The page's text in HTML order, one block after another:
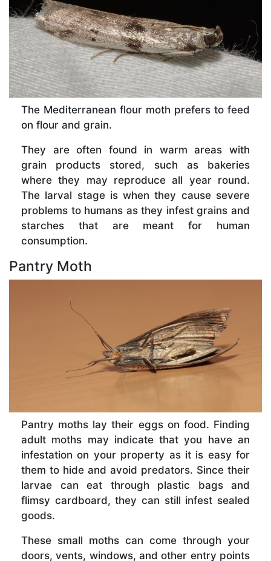
The Mediterranean flour moth prefers to feed
on flour and grain.
They are often found in warm areas with
grain products stored, such as bakeries
where they may reproduce all year round.
The larval stage is when they cause severe
problems to humans as they infest grains and
starches that are meant for human
consumption.
Pantry Moth
Pantry moths lay their eggs on food. Finding
adult moths may indicate that you have an
infestation on your property as it is easy for
them to hide and avoid predators. Since their
larvae can eat through plastic bags and
flimsy cardboard, they can still infest sealed
goods.
These small moths can come through your
doors, vents, windows, and other entry points